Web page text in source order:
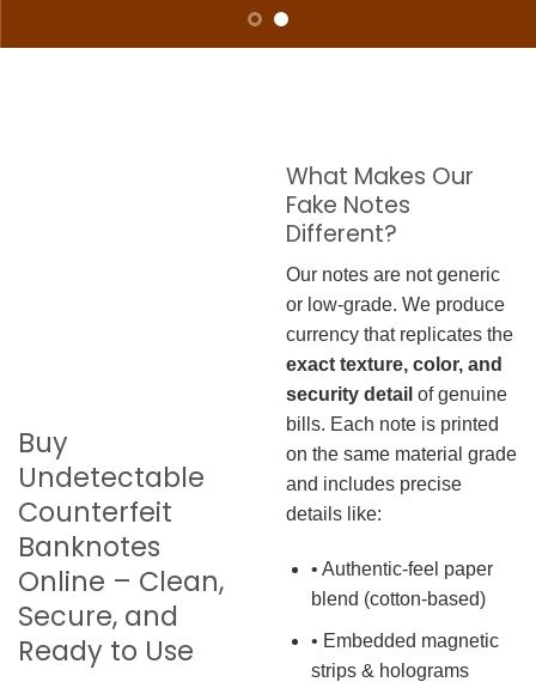
Buy
Undetectable
Counterfeit
Banknotes
Online – Clean,
Secure, and
Ready to Use
What Makes Our
Fake Notes
Different?
Our notes are not generic
or low-grade. We produce
currency that replicates the
exact texture, color, and
security detail of genuine
bills. Each note is printed
on the same material grade
and includes precise
details like:
• Authentic-feel paper
blend (cotton-based)
• Embedded magnetic
strips & holograms